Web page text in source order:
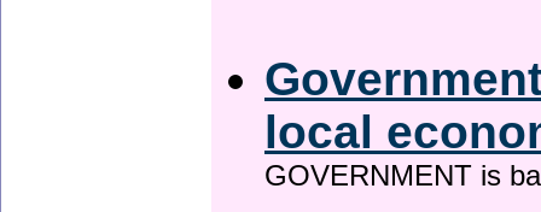
local
GOVERNMENT is